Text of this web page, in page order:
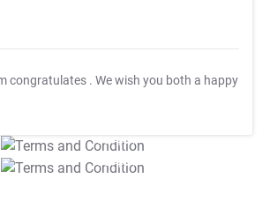
congratulates . We wish you both a happy
T&C Apply
T&C Apply